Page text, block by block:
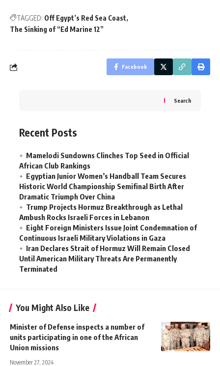
TAGGED: Off Egypt’s Red Sea Coast
The Sinking of “Ed Marine 12”
Facebook
Search
Recent Posts
Mamelodi Sundowns Clinches Top Seed in Official
African Club Rankings
Egyptian Junior Women’s Handball Team Secures
Historic World Championship Semifinal Birth After
Dramatic Triumph Over China
Trump Projects Hormuz Breakthrough as Lethal
Ambush Rocks Israeli Forces in Lebanon
Eight Foreign Ministers Issue Joint Condemnation of
Continuous Israeli Military Violations in Gaza
Iran Declares Strait of Hormuz Will Remain Closed
Until American Military Threats Are Permanently
Terminated
You Might Also Like
Minister of Defense inspects a number of
units participating in one of the African
Union missions
November 27, 2024